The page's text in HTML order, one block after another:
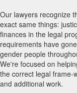
Our lawyers recognize
exact same things:
finances in the legal
requirements have
gender people
We're focused on
the correct legal frame-
and additional work.